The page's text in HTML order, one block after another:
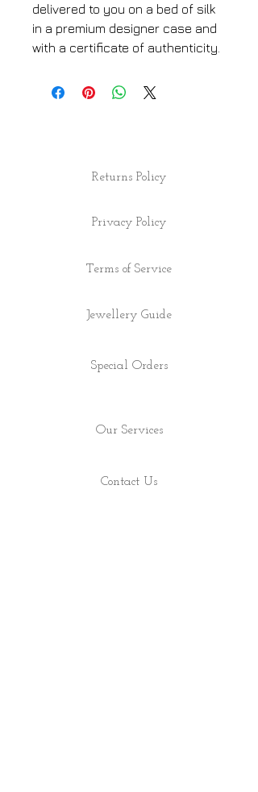
delivered to you on a bed of silk
in a premium designer case and
with a certificate of authenticity.
Returns Policy
Privacy Policy
Terms of Service
Jewellery Guide
Special Orders
Our Services
Contact Us